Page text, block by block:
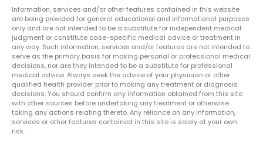
Information, services and/or other features contained in this website
are being provided for general educational and informational purposes
only and are not intended to be a substitute for independent medical
judgment or constitute case-specific medical advice or treatment in
any way. Such information, services and/or features are not intended to
serve as the primary basis for making personal or professional medical
decisions, nor are they intended to be a substitute for professional
medical advice. Always seek the advice of your physician or other
qualified health provider prior to making any treatment or diagnosis
decisions. You should confirm any information obtained from this site
with other sources before undertaking any treatment or otherwise
taking any actions relating thereto. Any reliance on any information,
services or other features contained in this site is solely at your own
risk.